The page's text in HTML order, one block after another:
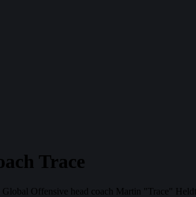
Trace
Offensive head coach Martin "Trace" Heldt.